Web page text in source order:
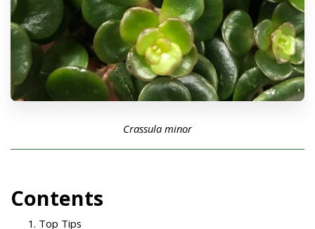
Crassula minor
Contents
Top Tips